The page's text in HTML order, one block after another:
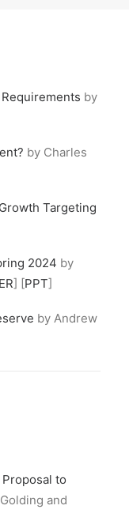
by
by Charles
Targeting
2024 by
] [PPT]
by Andrew
to
and